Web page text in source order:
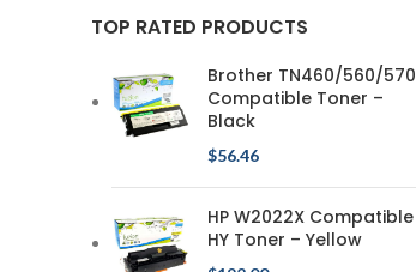
TOP RATED PRODUCTS
Brother TN460/560/570
Compatible Toner –
Black
$56.46
HP W2022X Compatible
HY Toner – Yellow